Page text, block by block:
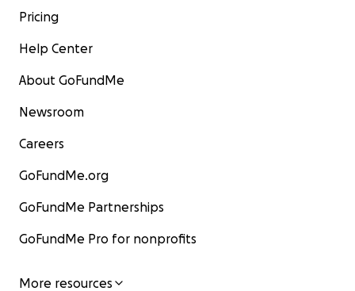
Pricing
Help Center
About GoFundMe
Newsroom
Careers
GoFundMe.org
GoFundMe Partnerships
GoFundMe Pro for nonprofits
More resources